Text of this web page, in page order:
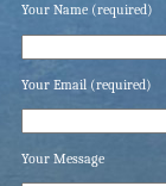
Your Name (required)
Your Email (required)
Your Message